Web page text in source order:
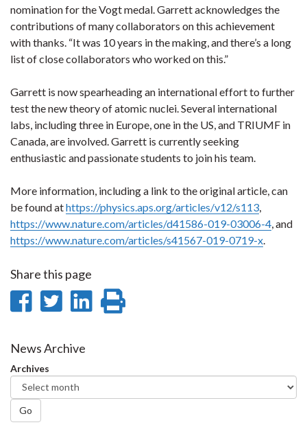
nomination for the Vogt medal. Garrett acknowledges the
contributions of many collaborators on this achievement
with thanks. “It was 10 years in the making, and there’s a long
list of close collaborators who worked on this.”
Garrett is now spearheading an international effort to further
test the new theory of atomic nuclei. Several international
labs, including three in Europe, one in the US, and TRIUMF in
Canada, are involved. Garrett is currently seeking
enthusiastic and passionate students to join his team.
More information, including a link to the original article, can
be found athttps://physics.aps.org/articles/v12/s113
https://www.nature.com/articles/d41586-019-03006-4 , and
https://www.nature.com/articles/s41567-019-0719-x
Share this page
Share
Facebook
Share
Twitter
Share
News Archive
Archives
Go